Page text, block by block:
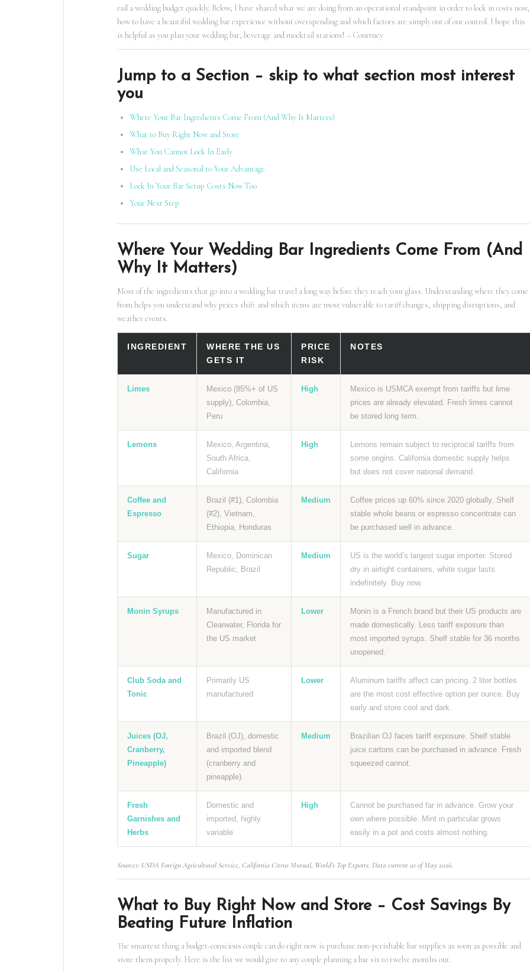
rail a wedding budget quickly. Below, I have shared what we are doing from an operational standpoint in order to lock in costs now,
how to have a beautiful wedding bar experience without overspending and which factors are simply out of our control. I hope this
is helpful as you plan your wedding bar, beverage and mocktail stations! – Courtney
Jump to a Section – skip to what section most interest
you
Where Your Bar Ingredients Come From (And Why It Matters)
What to Buy Right Now and Store
What You Cannot Lock In Early
Use Local and Seasonal to Your Advantage
Lock In Your Bar Setup Costs Now Too
Your Next Step
Where Your Wedding Bar Ingredients Come From (And
Why It Matters)
Most of the ingredients that go into a wedding bar travel a long way before they reach your glass. Understanding where they come
from helps you understand why prices shift and which items are most vulnerable to tariff changes, shipping disruptions, and
weather events.
INGREDIENT
WHERE THE US
GETS IT
PRICE
RISK
NOTES
Limes
Mexico (85%+ of US
supply), Colombia,
Peru
High
Mexico is USMCA exempt from tariffs but lime
prices are already elevated. Fresh limes cannot
be stored long term.
Lemons
Mexico, Argentina,
South Africa,
California
High
Lemons remain subject to reciprocal tariffs from
some origins. California domestic supply helps
but does not cover national demand.
Coffee and
Espresso
Brazil (#1), Colombia
(#2), Vietnam,
Ethiopia, Honduras
Medium
Coffee prices up 60% since 2020 globally. Shelf
stable whole beans or espresso concentrate can
be purchased well in advance.
Sugar
Mexico, Dominican
Republic, Brazil
Medium
US is the world’s largest sugar importer. Stored
dry in airtight containers, white sugar lasts
indefinitely. Buy now.
Monin Syrups
Manufactured in
Clearwater, Florida for
the US market
Lower
Monin is a French brand but their US products are
made domestically. Less tariff exposure than
most imported syrups. Shelf stable for 36 months
unopened.
Club Soda and
Tonic
Primarily US
manufactured
Lower
Aluminum tariffs affect can pricing. 2 liter bottles
are the most cost effective option per ounce. Buy
early and store cool and dark.
Juices (OJ,
Cranberry,
Pineapple)
Brazil (OJ), domestic
and imported blend
(cranberry and
pineapple)
Medium
Brazilian OJ faces tariff exposure. Shelf stable
juice cartons can be purchased in advance. Fresh
squeezed cannot.
Fresh
Garnishes and
Herbs
Domestic and
imported, highly
variable
High
Cannot be purchased far in advance. Grow your
own where possible. Mint in particular grows
easily in a pot and costs almost nothing.
Sources: USDA Foreign Agricultural Service, California Citrus Mutual, World’s Top Exports. Data current as of May 2026.
What to Buy Right Now and Store – Cost Savings By
Beating Future Inflation
The smartest thing a budget-conscious couple can do right now is purchase non-perishable bar supplies as soon as possible and
store them properly. Here is the list we would give to any couple planning a bar six to twelve months out.